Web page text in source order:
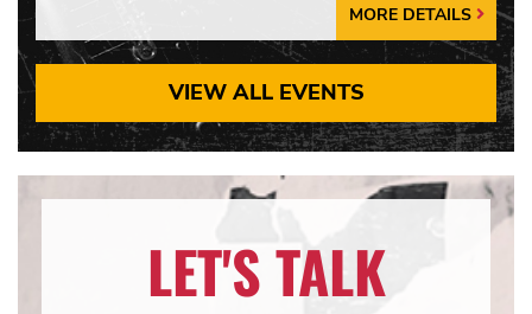
MORE DETAILS
More
Details
Arrow
VIEW ALL EVENTS
LET'S TALK